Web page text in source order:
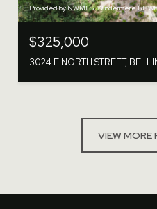
Provided by NWMLS, Windermere RE
$325,000
3024 E NORTH STREET,
VIEW MORE